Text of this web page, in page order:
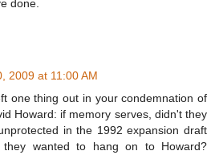
done.
2009 at 11:00 AM
one thing out in your condemnation of
Howard: if memory serves, didn't they
in the 1992 expansion draft
they wanted to hang on to Howard?